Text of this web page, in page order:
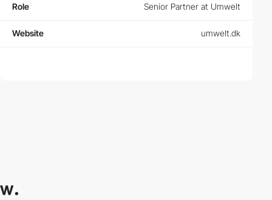
Role Senior Partner at Umwelt
Website umwelt.dk